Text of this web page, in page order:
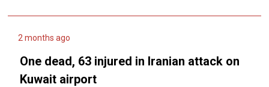
2 months ago
One dead, 63 injured in Iranian attack on
Kuwait airport